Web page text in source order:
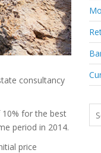
consultancy
10% for the best
period in 2014.
price